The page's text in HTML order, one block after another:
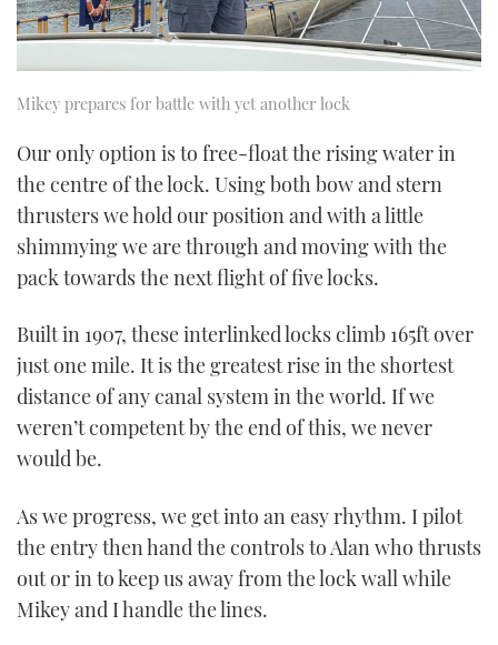
Mikey prepares for battle with yet another lock
Our only option is to free-float the rising water in
the centre of the lock. Using both bow and stern
thrusters we hold our position and with a little
shimmying we are through and moving with the
pack towards the next flight of five locks.
Built in 1907, these interlinked locks climb 165ft over
just one mile. It is the greatest rise in the shortest
distance of any canal system in the world. If we
weren’t competent by the end of this, we never
would be.
As we progress, we get into an easy rhythm. I pilot
the entry then hand the controls to Alan who thrusts
out or in to keep us away from the lock wall while
Mikey and I handle the lines.